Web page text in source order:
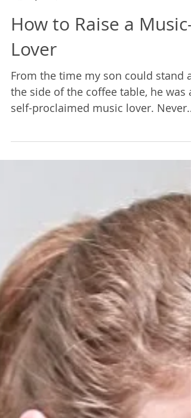
Rebecca Lane
Jun 18, 2021
3 min read
How to Raise a Music-
Lover
From the time my son could stand at
self-proclaimed music lover. Never
mind the fact that he couldn&